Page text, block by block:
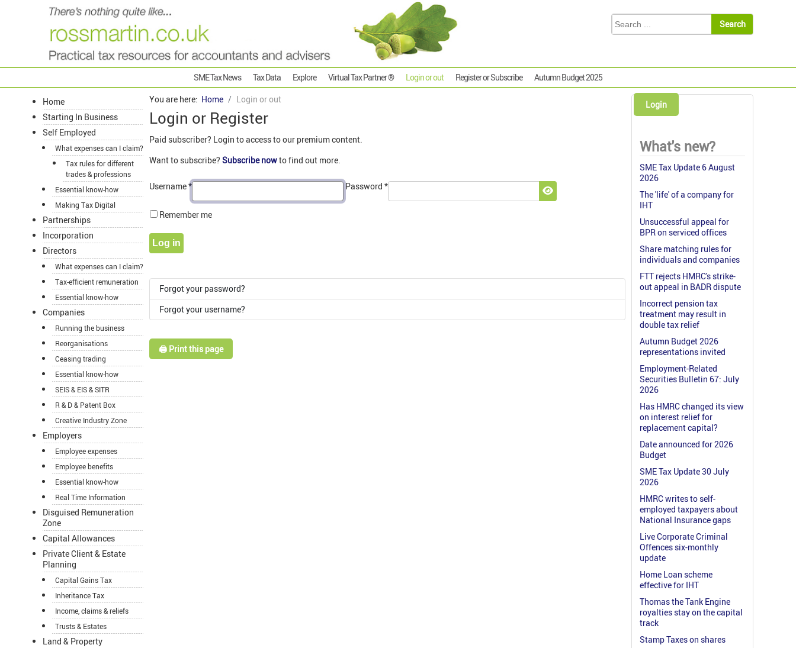
SME Tax News Tax Data Explore Virtual Tax Partner ® Login or out Register or Subscribe Autumn Budget 2025
Home
Starting In Business
Self Employed
What expenses can I claim?
Tax rules for different
trades & professions
Essential know-how
Making Tax Digital
Partnerships
Incorporation
Directors
What expenses can I claim?
Tax-efficient remuneration
Essential know-how
Companies
Running the business
Reorganisations
Ceasing trading
Essential know-how
SEIS & EIS & SITR
R & D & Patent Box
Creative Industry Zone
Employers
Employee expenses
Employee benefits
Essential know-how
Real Time Information
Disguised Remuneration
Zone
Capital Allowances
Private Client & Estate
Planning
Capital Gains Tax
Inheritance Tax
Income, claims & reliefs
Trusts & Estates
Land & Property
You are here: Home Login or out
Login or Register
Paid subscriber? Login to access to our premium content.
Want to subscribe? Subscribe nowto find out more.
Username* Password *
Show Password
Remember me
Log in
Forgot your password?
Forgot your username?
🖨️ Print this page
Login
What's new?
SME Tax Update 6 August
2026
The 'life' of a company for
IHT
Unsuccessful appeal for
BPR on serviced offices
Share matching rules for
individuals and companies
FTT rejects HMRC's strike-
out appeal in BADR dispute
Incorrect pension tax
treatment may result in
double tax relief
Autumn Budget 2026
representations invited
Employment-Related
Securities Bulletin 67: July
2026
Has HMRC changed its view
on interest relief for
replacement capital?
Date announced for 2026
Budget
SME Tax Update 30 July
2026
HMRC writes to self-
employed taxpayers about
National Insurance gaps
Live Corporate Criminal
Offences six-monthly
update
Home Loan scheme
effective for IHT
Thomas the Tank Engine
royalties stay on the capital
track
Stamp Taxes on shares